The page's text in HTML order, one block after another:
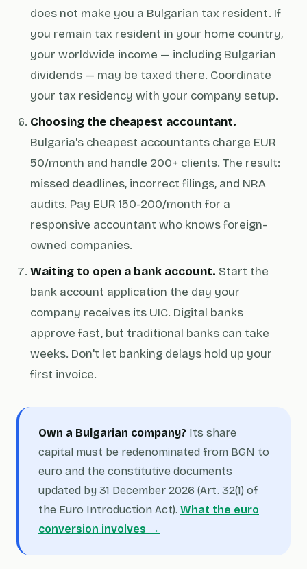
does not make you a Bulgarian tax resident. If
you remain tax resident in your home country,
your worldwide income — including Bulgarian
dividends — may be taxed there. Coordinate
your tax residency with your company setup.
Choosing the cheapest accountant.
Bulgaria's cheapest accountants charge EUR
50/month and handle 200+ clients. The result:
missed deadlines, incorrect filings, and NRA
audits. Pay EUR 150-200/month for a
responsive accountant who knows foreign-
owned companies.
Waiting to open a bank account. Start the
bank account application the day your
company receives its UIC. Digital banks
approve fast, but traditional banks can take
weeks. Don't let banking delays hold up your
first invoice.
Own a Bulgarian company? Its share
capital must be redenominated from BGN to
euro and the constitutive documents
updated by 31 December 2026 (Art. 32(1) of
the Euro Introduction Act). What the euro
conversion involves →